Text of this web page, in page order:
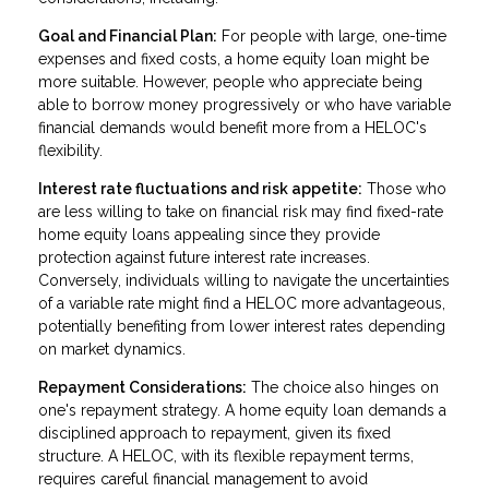
Goal and Financial Plan: For people with large, one-time
expenses and fixed costs, a home equity loan might be
more suitable. However, people who appreciate being
able to borrow money progressively or who have variable
financial demands would benefit more from a HELOC's
flexibility.
Interest rate fluctuations and risk appetite: Those who
are less willing to take on financial risk may find fixed-rate
home equity loans appealing since they provide
protection against future interest rate increases.
Conversely, individuals willing to navigate the uncertainties
of a variable rate might find a HELOC more advantageous,
potentially benefiting from lower interest rates depending
on market dynamics.
Repayment Considerations: The choice also hinges on
one's repayment strategy. A home equity loan demands a
disciplined approach to repayment, given its fixed
structure. A HELOC, with its flexible repayment terms,
requires careful financial management to avoid